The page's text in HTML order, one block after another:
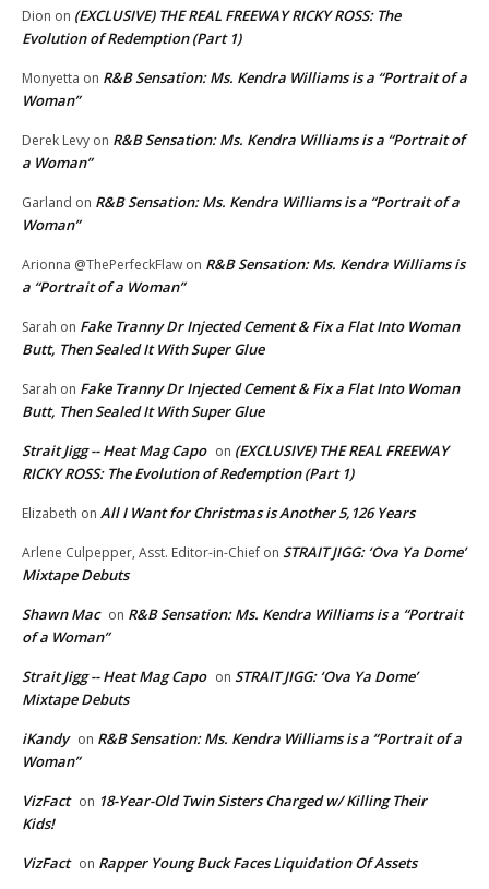
Dion on (EXCLUSIVE) THE REAL FREEWAY RICKY ROSS: The
Evolution of Redemption (Part 1)
Monyetta on R&B Sensation: Ms. Kendra Williams is a “Portrait of a
Woman”
Derek Levy on R&B Sensation: Ms. Kendra Williams is a “Portrait of
a Woman”
Garland on R&B Sensation: Ms. Kendra Williams is a “Portrait of a
Woman”
Arionna @ThePerfeckFlaw on R&B Sensation: Ms. Kendra Williams is
a “Portrait of a Woman”
Sarah on Fake Tranny Dr Injected Cement & Fix a Flat Into Woman
Butt, Then Sealed It With Super Glue
Sarah on Fake Tranny Dr Injected Cement & Fix a Flat Into Woman
Butt, Then Sealed It With Super Glue
Strait Jigg -- Heat Mag Capo on (EXCLUSIVE) THE REAL FREEWAY
RICKY ROSS: The Evolution of Redemption (Part 1)
Elizabeth on All I Want for Christmas is Another 5,126 Years
Arlene Culpepper, Asst. Editor-in-Chief on STRAIT JIGG: ‘Ova Ya Dome’
Mixtape Debuts
Shawn Mac on R&B Sensation: Ms. Kendra Williams is a “Portrait
of a Woman”
Strait Jigg -- Heat Mag Capo on STRAIT JIGG: ‘Ova Ya Dome’
Mixtape Debuts
iKandy on R&B Sensation: Ms. Kendra Williams is a “Portrait of a
Woman”
VizFact on 18-Year-Old Twin Sisters Charged w/ Killing Their
Kids!
VizFact on Rapper Young Buck Faces Liquidation Of Assets